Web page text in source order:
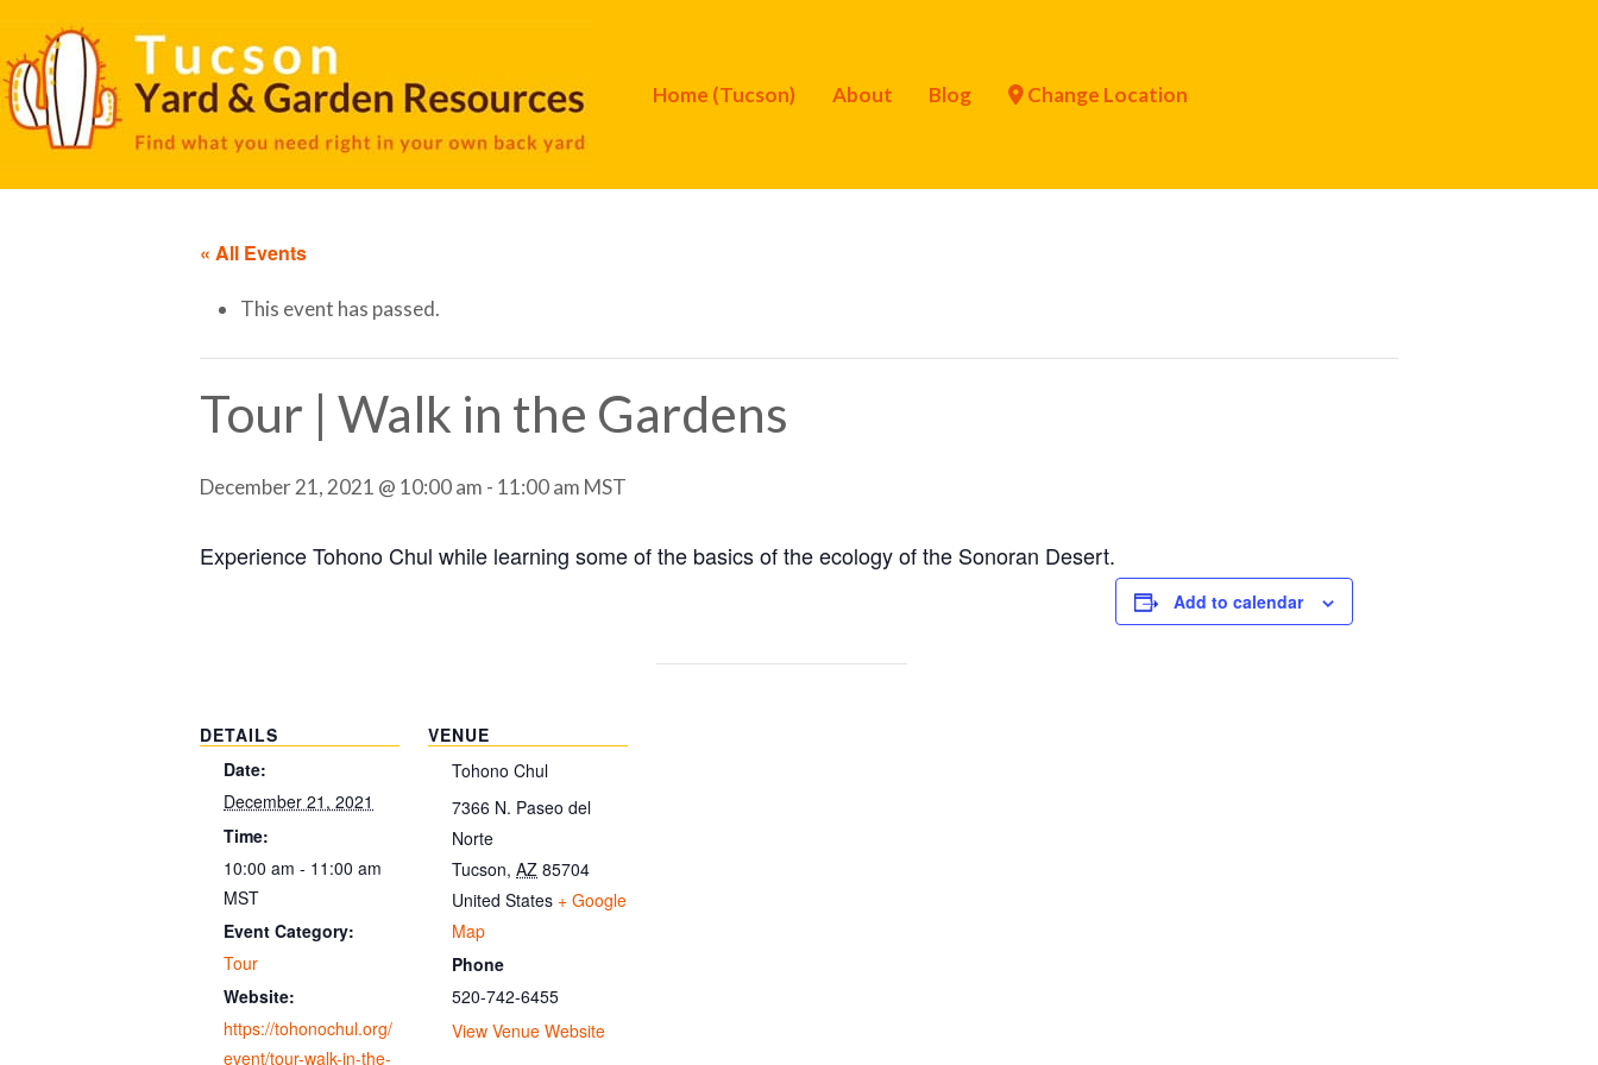
Home (Tucson) About Blog Change Location
« All Events
This event has passed.
Tour | Walk in the Gardens
December 21, 2021 @ 10:00 am - 11:00 am MST
Experience Tohono Chul while learning some of the basics of the ecology of the Sonoran Desert.
Add to calendar
DETAILS
Date:
December 21, 2021
Time:
10:00 am - 11:00 am
MST
Event Category:
Tour
Website:
https://tohonochul.org/
event/tour-walk-in-the-
VENUE
Tohono Chul
7366 N. Paseo del
Norte
Tucson, AZ 85704
United States + Google
Map
Phone
520-742-6455
View Venue Website